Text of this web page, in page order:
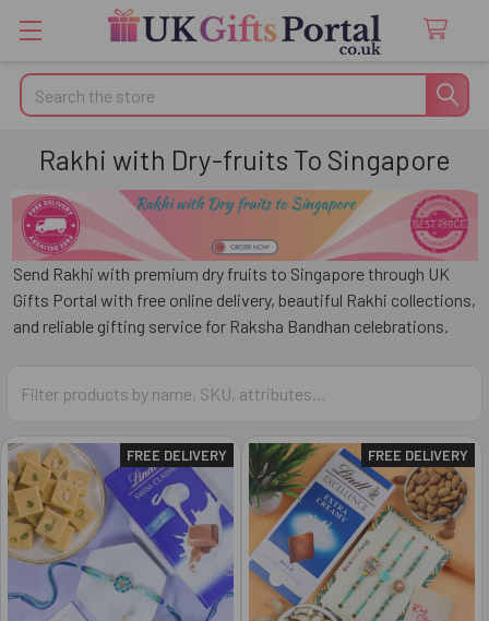
Search
Rakhi with Dry-fruits To Singapore
Send Rakhi with premium dry fruits to Singaporethrough UK
Gifts Portal with free online delivery, beautiful Rakhi collections,
and reliable gifting service for Raksha Bandhan celebrations.
FREE DELIVERY FREE DELIVERY